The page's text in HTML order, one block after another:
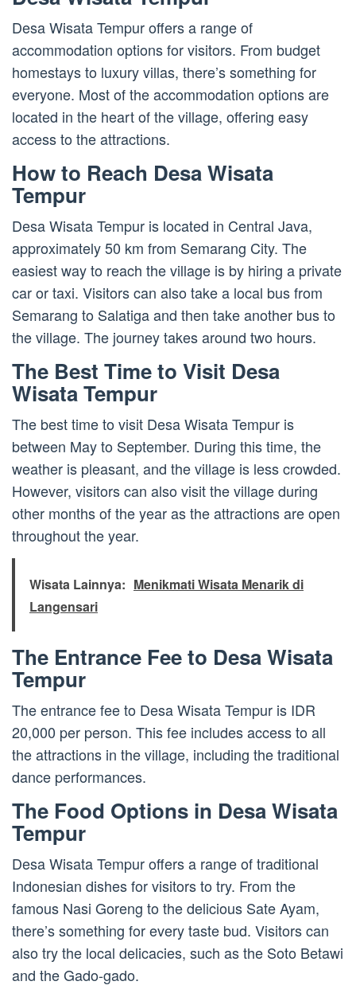
Desa Wisata Tempur offers a range of
accommodation options for visitors. From budget
homestays to luxury villas, there’s something for
everyone. Most of the accommodation options are
located in the heart of the village, offering easy
access to the attractions.
How to Reach Desa Wisata
Tempur
Desa Wisata Tempur is located in Central Java,
approximately 50 km from Semarang City. The
easiest way to reach the village is by hiring a private
car or taxi. Visitors can also take a local bus from
Semarang to Salatiga and then take another bus to
the village. The journey takes around two hours.
The Best Time to Visit Desa
Wisata Tempur
The best time to visit Desa Wisata Tempur is
between May to September. During this time, the
weather is pleasant, and the village is less crowded.
However, visitors can also visit the village during
other months of the year as the attractions are open
throughout the year.
Wisata Lainnya: Menikmati Wisata Menarik di
Langensari
The Entrance Fee to Desa Wisata
Tempur
The entrance fee to Desa Wisata Tempur is IDR
20,000 per person. This fee includes access to all
the attractions in the village, including the traditional
dance performances.
The Food Options in Desa Wisata
Tempur
Desa Wisata Tempur offers a range of traditional
Indonesian dishes for visitors to try. From the
famous Nasi Goreng to the delicious Sate Ayam,
there’s something for every taste bud. Visitors can
also try the local delicacies, such as the Soto Betawi
and the Gado-gado.